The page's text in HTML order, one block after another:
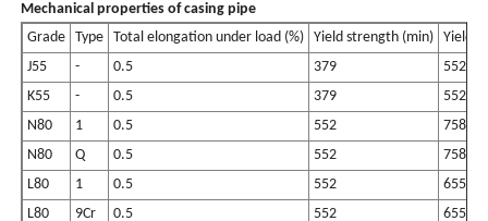
Mechanical properties of casing pipe
Grade
Type Total elongation under load (%) Yield strength (min)
Yield
J55
- 0.5 379
552
K55
- 0.5 379
552
N80
1 0.5 552
758
N80
Q 0.5 552
758
L80
1 0.5 552
655
L80
9Cr 0.5 552 655